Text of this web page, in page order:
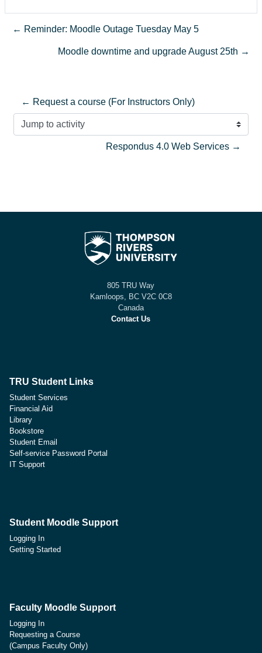
← Reminder: Moodle Outage Tuesday May 5
Moodle downtime and upgrade August 25th →
← Request a course (For Instructors Only)
Jump to activity
Respondus 4.0 Web Services →
805 TRU Way
Kamloops, BC V2C 0C8
Canada
Contact Us
TRU Student Links
Student Services
Financial Aid
Library
Bookstore
Student Email
Self-service Password Portal
IT Support
Student Moodle Support
Logging In
Getting Started
Faculty Moodle Support
Logging In
Requesting a Course
(Campus Faculty Only)